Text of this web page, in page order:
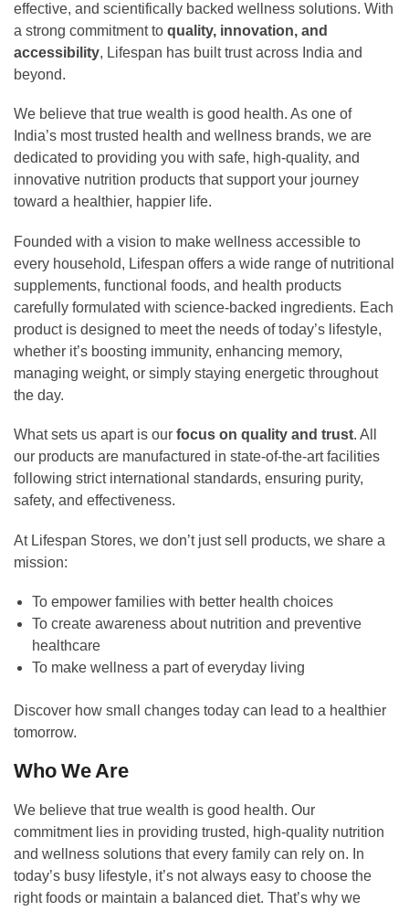
effective, and scientifically backed wellness solutions. With
a strong commitment to quality, innovation, and
accessibility, Lifespan has built trust across India and
beyond.
We believe that true wealth is good health. As one of
India’s most trusted health and wellness brands, we are
dedicated to providing you with safe, high-quality, and
innovative nutrition products that support your journey
toward a healthier, happier life.
Founded with a vision to make wellness accessible to
every household, Lifespan offers a wide range of nutritional
supplements, functional foods, and health products
carefully formulated with science-backed ingredients. Each
product is designed to meet the needs of today’s lifestyle,
whether it’s boosting immunity, enhancing memory,
managing weight, or simply staying energetic throughout
the day.
What sets us apart is our focus on quality and trust. All
our products are manufactured in state-of-the-art facilities
following strict international standards, ensuring purity,
safety, and effectiveness.
At Lifespan Stores, we don’t just sell products, we share a
mission:
To empower families with better health choices
To create awareness about nutrition and preventive
healthcare
To make wellness a part of everyday living
Discover how small changes today can lead to a healthier
tomorrow.
Who We Are
We believe that true wealth is good health. Our
commitment lies in providing trusted, high-quality nutrition
and wellness solutions that every family can rely on. In
today’s busy lifestyle, it’s not always easy to choose the
right foods or maintain a balanced diet. That’s why we